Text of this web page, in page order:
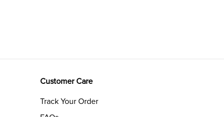
Customer Care
Track Your Order